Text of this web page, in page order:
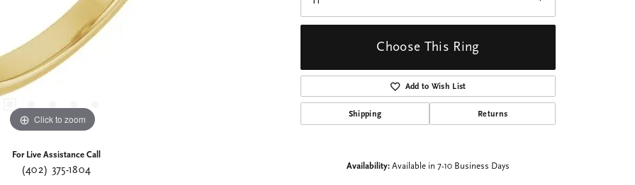
Click to zoom Click to zoom
For Live Assistance Call
(402) 375-1804
Choose This Ring
Add to Wish List
Shipping Returns
Availability: Available in 7-10 Business Days